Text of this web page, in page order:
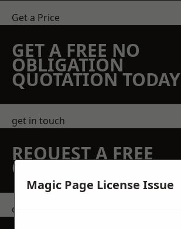
Get a Price
GET A FREE NO
OBLIGATION
QUOTATION TODAY
get in touch
REQUEST A FREE
QUOTE
contact us
Magic Page License Issue